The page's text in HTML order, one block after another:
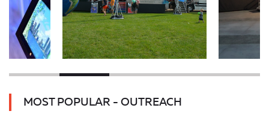
MOST POPULAR - OUTREACH